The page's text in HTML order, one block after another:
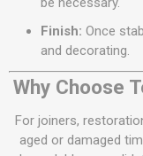
Finish: Once
and decorating.
Why Choose
For joiners,
aged or damaged